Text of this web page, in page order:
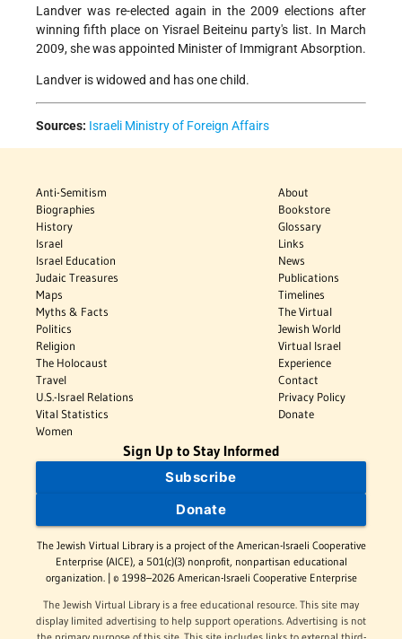
Landver was re-elected again in the 2009 elections after
winning fifth place on Yisrael Beiteinu party's list. In March
2009, she was appointed Minister of Immigrant Absorption.
Landver is widowed and has one child.
Sources: Israeli Ministry of Foreign Affairs
Anti-Semitism
Biographies
History
Israel
Israel Education
Judaic Treasures
Maps
Myths & Facts
Politics
Religion
The Holocaust
Travel
U.S.-Israel Relations
Vital Statistics
Women
About
Bookstore
Glossary
Links
News
Publications
Timelines
The Virtual
Jewish World
Virtual Israel
Experience
Contact
Privacy Policy
Donate
Sign Up to Stay Informed
Subscribe
Donate
The Jewish Virtual Library is a project of the American-Israeli Cooperative
Enterprise (AICE), a 501(c)(3) nonprofit, nonpartisan educational
organization. | © 1998–2026 American-Israeli Cooperative Enterprise
The Jewish Virtual Library is a free educational resource. This site may
display limited advertising to help support operations. Advertising is not